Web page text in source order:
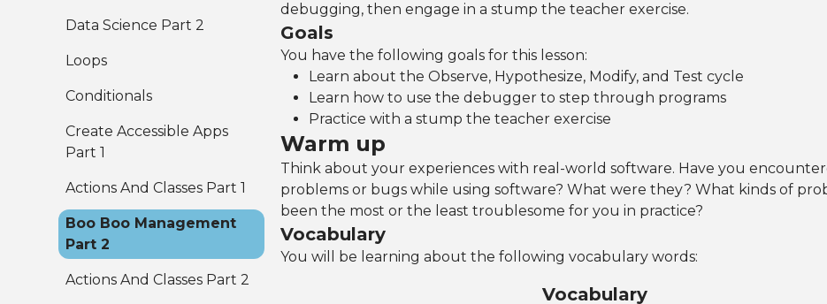
Data Science Part 2
Loops
Conditionals
Create Accessible Apps
Part 1
Actions And Classes Part 1
Boo Boo Management
Part 2
Actions And Classes Part 2
debugging, then engage in a stump the teacher exercise.
Goals
You have the following goals for this lesson:
Learn about the Observe, Hypothesize, Modify, and Test cycle
Learn how to use the debugger to step through programs
Practice with a stump the teacher exercise
Warm up
Think about your experiences with real-world software. Have you
problems or bugs while using software? What were they? What kinds of
been the most or the least troublesome for you in practice?
Vocabulary
You will be learning about the following vocabulary words:
Vocabulary